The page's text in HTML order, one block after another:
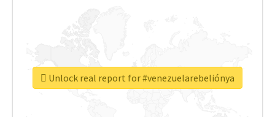
Unlock real report for #venezuelarebeliónya